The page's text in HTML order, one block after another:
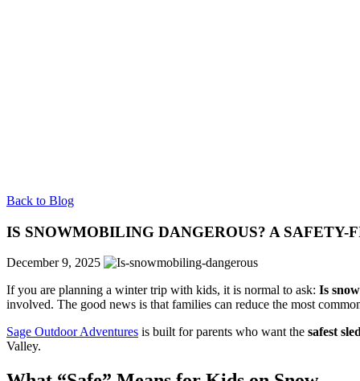
Back to Blog
IS SNOWMOBILING DANGEROUS? A
December 9, 2025
If you are planning a winter trip with kids, it is normal to ask: Is
involved. The good news is that families can reduce the most
Sage Outdoor Adventures is built for parents who want the safest
Valley.